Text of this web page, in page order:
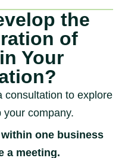
the
of
Your
consultation to explore
your company.
one business
a meeting.